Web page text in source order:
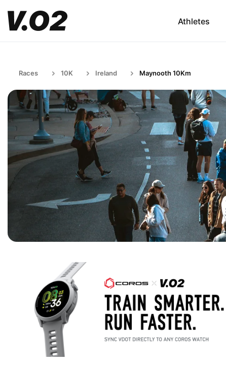
Athletes
Races 10K Ireland Maynooth 10Km